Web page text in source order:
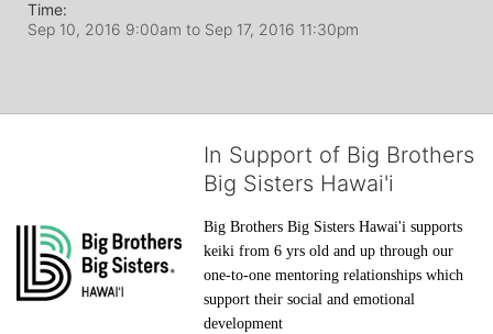
Time:
Sep 10, 2016 9:00am to Sep 17, 2016 11:30pm
In Support of Big Brothers
Big Sisters Hawai'i
Big Brothers Big Sisters Hawai'i supports
keiki from 6 yrs old and up through our
one-to-one mentoring relationships which
support their social and emotional
development